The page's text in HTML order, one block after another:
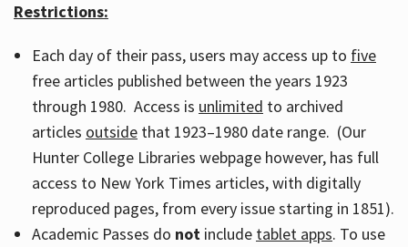
Restrictions:
Each day of their pass, users may access up to five
free articles published between the years 1923
through 1980. Access is unlimited to archived
articles outsidethat 1923–1980 date range. (Our
Hunter College Libraries webpage however, has full
access to New York Times articles, with digitally
reproduced pages, from every issue starting in 1851).
Academic Passes do notinclude tablet apps. To use